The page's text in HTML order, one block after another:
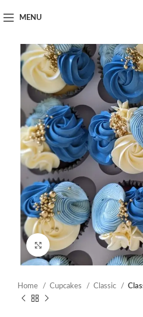
MENU
Click to enlarge
Home Cupcakes Classic
Now Delivering Across Sydney